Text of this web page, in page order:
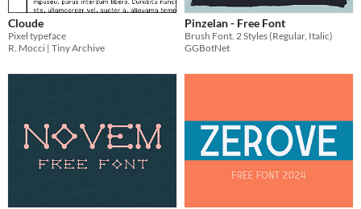
Cloude
Pixel typeface
R. Mocci | Tiny Archive
Pinzelan - Free Font
Brush Font. 2 Styles (Regular, Italic)
GGBotNet